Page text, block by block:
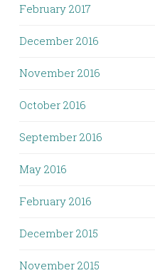
February 2017
December 2016
November 2016
October 2016
September 2016
May 2016
February 2016
December 2015
November 2015